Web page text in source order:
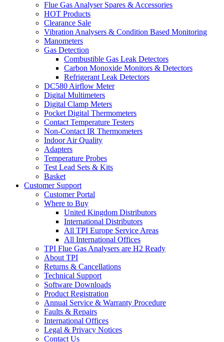
Flue Gas Analyser Spares & Accessories
HOT Products
Clearance Sale
Vibration Analysers & Condition Based Monitoring
Manometers
Gas Detection
Combustible Gas Leak Detectors
Carbon Monoxide Monitors & Detectors
Refrigerant Leak Detectors
DC580 Airflow Meter
Digital Multimeters
Digital Clamp Meters
Pocket Digital Thermometers
Contact Temperature Testers
Non-Contact IR Thermometers
Indoor Air Quality
Adapters
Temperature Probes
Test Lead Sets & Kits
Basket
Customer Support
Customer Portal
Where to Buy
United Kingdom Distributors
International Distributors
All TPI Europe Service Areas
All International Offices
TPI Flue Gas Analysers are H2 Ready
About TPI
Returns & Cancellations
Technical Support
Software Downloads
Product Registration
Annual Service & Warranty Procedure
Faults & Repairs
International Offices
Legal & Privacy Notices
Contact Us